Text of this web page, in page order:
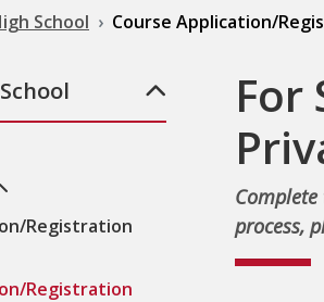
School Course Application/
Registration
Registration
For
process,